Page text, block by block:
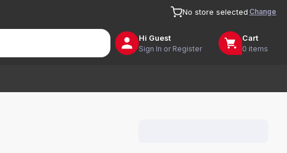
No store selected Change
Hi Guest
Sign In or Register
Cart
0 items